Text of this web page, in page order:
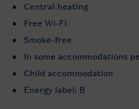
Central heating
Free Wi-Fi
Smoke-free
In some accommodations
Child accommodation
Energy label: B